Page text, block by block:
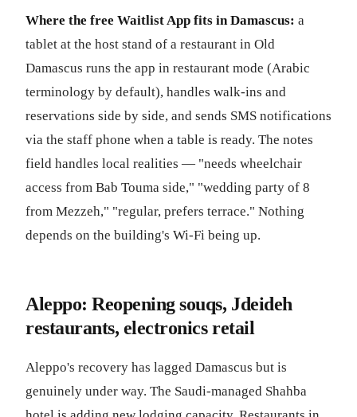
Where the free Waitlist App fits in Damascus: a
tablet at the host stand of a restaurant in Old
Damascus runs the app in restaurant mode (Arabic
terminology by default), handles walk-ins and
reservations side by side, and sends SMS notifications
via the staff phone when a table is ready. The notes
field handles local realities — "needs wheelchair
access from Bab Touma side," "wedding party of 8
from Mezzeh," "regular, prefers terrace." Nothing
depends on the building's Wi-Fi being up.
Aleppo: Reopening souqs, Jdeideh
restaurants, electronics retail
Aleppo's recovery has lagged Damascus but is
genuinely under way. The Saudi-managed Shahba